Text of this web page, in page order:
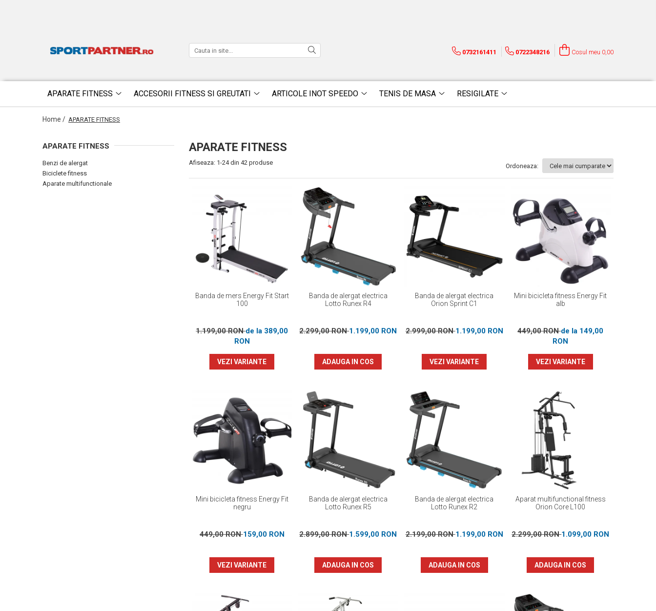
0732161411 0722348216 Cosul meu 0,00
APARATE FITNESS ACCESORII FITNESS SI GREUTATI ARTICOLE INOT SPEEDO TENIS DE MASA RESIGILATE
Home / APARATE FITNESS
APARATE FITNESS
APARATE FITNESS
Benzi de alergat
Biciclete fitness
Aparate multifunctionale
Afiseaza: 1-24din 42 produse Ordoneaza:
Banda de mers Energy Fit Start
100
1.199,00 RONde la 389,00
RON
VEZI VARIANTE
Banda de alergat electrica
Lotto Runex R4
2.299,00 RON1.199,00 RON
ADAUGA IN COS
Banda de alergat electrica
Orion Sprint C1
2.999,00 RON1.199,00 RON
VEZI VARIANTE
Mini bicicleta fitness Energy Fit
alb
449,00 RONde la 149,00
RON
VEZI VARIANTE
Mini bicicleta fitness Energy Fit
negru
449,00 RON159,00 RON
VEZI VARIANTE
Banda de alergat electrica
Lotto Runex R5
2.899,00 RON1.599,00 RON
ADAUGA IN COS
Banda de alergat electrica
Lotto Runex R2
2.199,00 RON1.199,00 RON
ADAUGA IN COS
Aparat multifunctional fitness
Orion Core L100
2.299,00 RON1.099,00 RON
ADAUGA IN COS